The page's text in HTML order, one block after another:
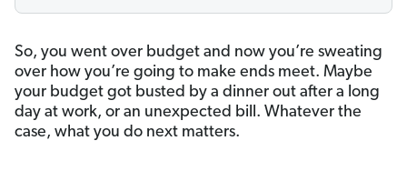
So, you went over budget and now you’re sweating
over how you’re going to make ends meet. Maybe
your budget got busted by a dinner out after a long
day at work, or an unexpected bill. Whatever the
case, what you do next matters.